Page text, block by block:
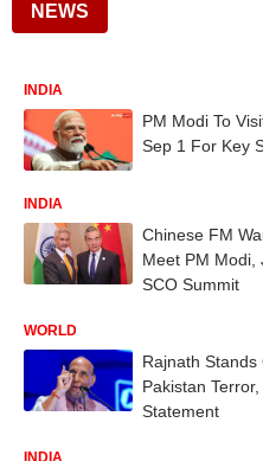
NEWS
INDIA
PM Modi To
Sep 1 For Key
INDIA
Chinese FM
Meet PM Modi,
SCO Summit
WORLD
Rajnath
Pakistan
Statement
INDIA